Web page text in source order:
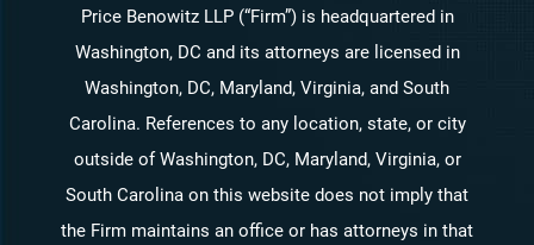
Price Benowitz LLP (“Firm”) is headquartered in
Washington, DC and its attorneys are licensed in
Washington, DC, Maryland, Virginia, and South
Carolina. References to any location, state, or city
outside of Washington, DC, Maryland, Virginia, or
South Carolina on this website does not imply that
the Firm maintains an office or has attorneys in that